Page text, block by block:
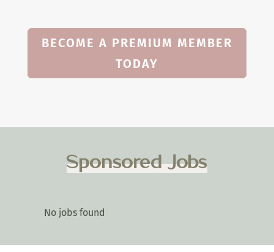
BECOME A PREMIUM MEMBER
TODAY
Sponsored Jobs
No jobs found